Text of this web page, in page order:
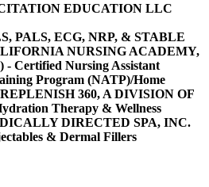
EDUCATION LLC
PALS, ECG, NRP, & STABLE
NURSING ACADEMY,
Certified Nursing Assistant
Program (NATP)/Home
360, A DIVISION OF
Therapy & Wellness
DIRECTED SPA, INC.
& Dermal Fillers